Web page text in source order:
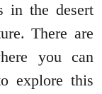
in the desert
There are
you can
explore this